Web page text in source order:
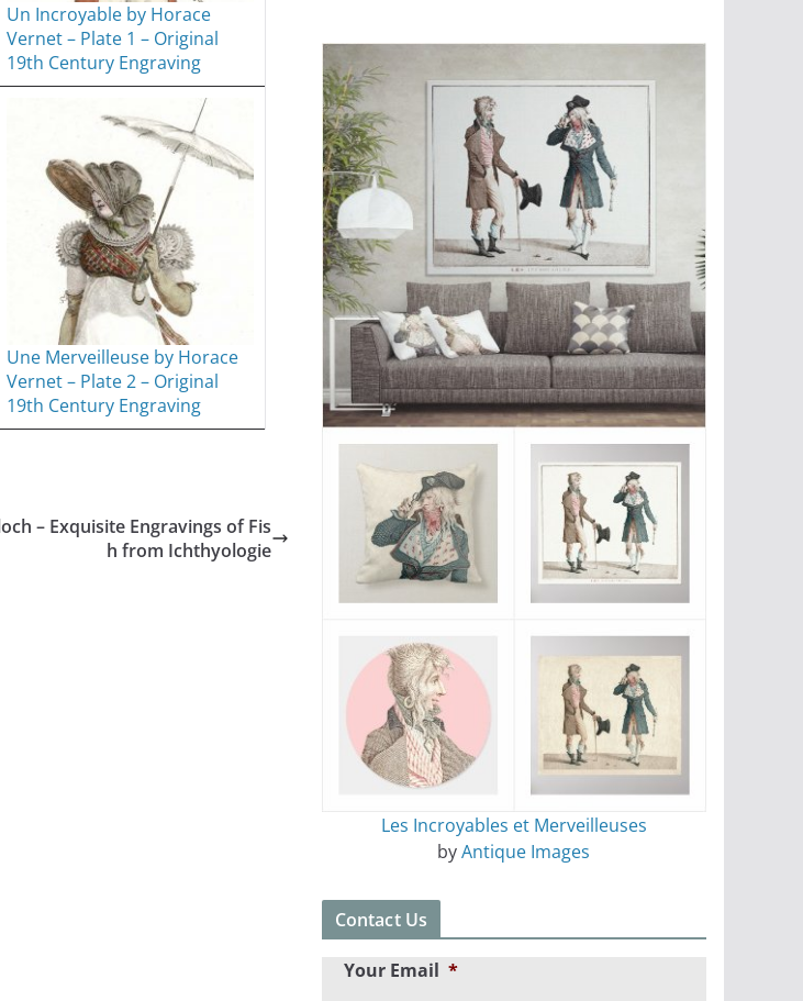
Un Incroyable by Horace
Vernet – Plate 1 – Original
19th Century Engraving
Une Merveilleuse by Horace
Vernet – Plate 2 – Original
19th Century Engraving
– Exquisite Engravings of Fis
h from Ichthyologie
Les Incroyables et Merveilleuses
byAntique Images
Contact Us
Your Email *